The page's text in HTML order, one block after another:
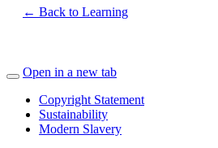
← Back to Learning
Open in a new tab
Copyright Statement
Sustainability
Modern Slavery